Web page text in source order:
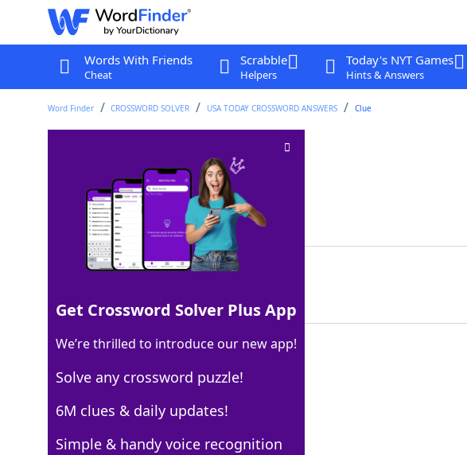
Words With Friends
Cheat
Scrabble
Helpers
Today's NYT Games
Hints & Answers
Word Finder CROSSWORD SOLVER USA TODAY CROSSWORD ANSWERS Clue
Crossword Clue
Last seen: USA Today, 7 Aug 2025
Matching Answer
100% CROON
5 Letters
Crossword Answers
Get Crossword Solver Plus App
We’re thrilled to introduce our new app!
Solve any crossword puzzle!
6M clues & daily updates!
Simple & handy voice recognition